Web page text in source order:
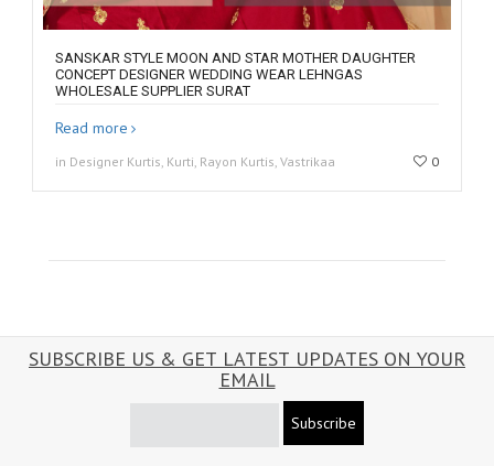
SANSKAR STYLE MOON AND STAR MOTHER DAUGHTER
CONCEPT DESIGNER WEDDING WEAR LEHNGAS
WHOLESALE SUPPLIER SURAT
Read more
in Designer Kurtis, Kurti, Rayon Kurtis, Vastrikaa 0
SUBSCRIBE US & GET LATEST UPDATES ON YOUR
EMAIL
Subscribe